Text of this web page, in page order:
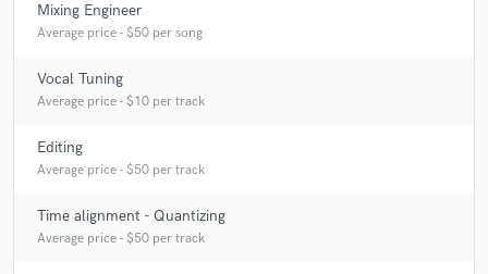
Mixing Engineer
Average price - $50 per song
Vocal Tuning
Average price - $10 per track
Editing
Average price - $50 per track
Time alignment - Quantizing
Average price - $50 per track